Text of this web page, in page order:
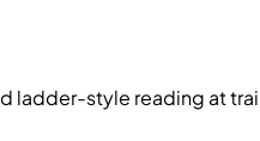
ladder-style reading at